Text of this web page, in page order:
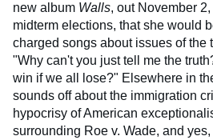
new album Walls, out November
midterm elections, that she would
charged songs about issues of the
"Why can't you just tell me the
win if we all lose?" Elsewhere in
sounds off about the immigration
hypocrisy of American
surrounding Roe v. Wade, and